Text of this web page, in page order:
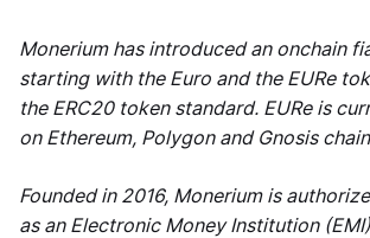
Monerium has introduced an onchain
starting with the Euro and the EURe
the ERC20 token standard. EURe is
on Ethereum, Polygon and Gnosis
Founded in 2016, Monerium is
as an Electronic Money Institution